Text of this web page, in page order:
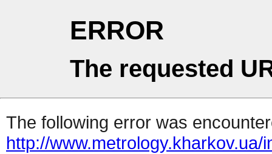
ERROR
The requested
The following error was
http://www.metrology.kharkov.ua/